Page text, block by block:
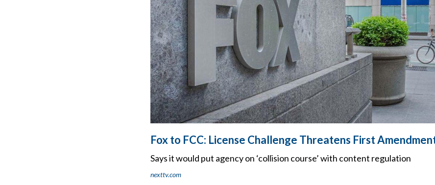
Fox to FCC: License Challenge Threatens First
Says it would put agency on ‘collision course’ with content regulation
nexttv.com